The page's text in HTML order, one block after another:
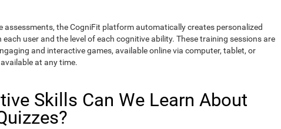
assessments, the CogniFit platform automatically creates personalized
user and the level of each cognitive ability. These training sessions are
and interactive games, available online via computer, tablet, or
at any time.
Skills Can We Learn About